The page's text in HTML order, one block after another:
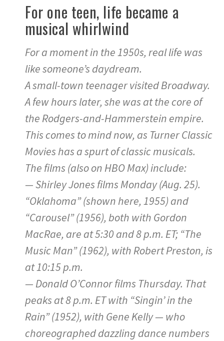
For one teen, life became a
musical whirlwind
For a moment in the 1950s, real life was
like someone’s daydream.
A small-town teenager visited Broadway.
A few hours later, she was at the core of
the Rodgers-and-Hammerstein empire.
This comes to mind now, as Turner Classic
Movies has a spurt of classic musicals.
The films (also on HBO Max) include:
— Shirley Jones films Monday (Aug. 25).
“Oklahoma” (shown here, 1955) and
“Carousel” (1956), both with Gordon
MacRae, are at 5:30 and 8 p.m. ET; “The
Music Man” (1962), with Robert Preston, is
at 10:15 p.m.
— Donald O’Connor films Thursday. That
peaks at 8 p.m. ET with “Singin’ in the
Rain” (1952), with Gene Kelly — who
choreographed dazzling dance numbers